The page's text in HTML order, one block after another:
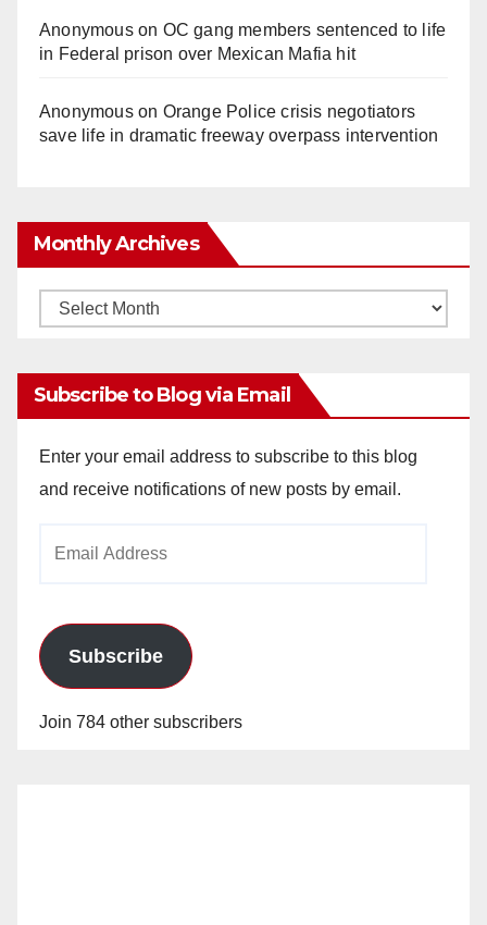
Anonymouson OC gang members sentenced to life
in Federal prison over Mexican Mafia hit
Anonymouson Orange Police crisis negotiators
save life in dramatic freeway overpass intervention
Monthly Archives
Monthly
Subscribe to Blog via Email
Enter your email address to subscribe to this blog
and receive notifications of new posts by email.
Subscribe
Join 784 other subscribers